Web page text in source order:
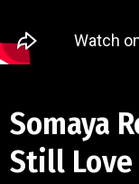
Somaya
Still Love